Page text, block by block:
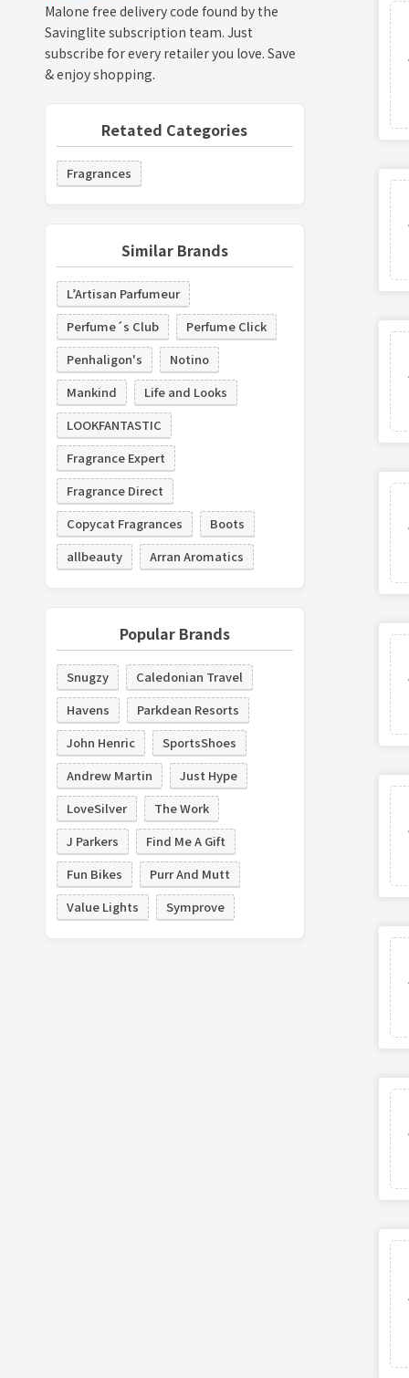
Malone free delivery code found by the
Savinglite subscription team. Just
subscribe for every retailer you love. Save
& enjoy shopping.
Retated Categories
Fragrances
Similar Brands
L’Artisan Parfumeur
Perfume´s Club
Perfume Click
Penhaligon's
Notino
Mankind
Life and Looks
LOOKFANTASTIC
Fragrance Expert
Fragrance Direct
Copycat Fragrances
Boots
allbeauty
Arran Aromatics
Popular Brands
Snugzy
Caledonian Travel
Havens
Parkdean Resorts
John Henric
SportsShoes
Andrew Martin
Just Hype
LoveSilver
The Work
J Parkers
Find Me A Gift
Fun Bikes
Purr And Mutt
Value Lights
Symprove